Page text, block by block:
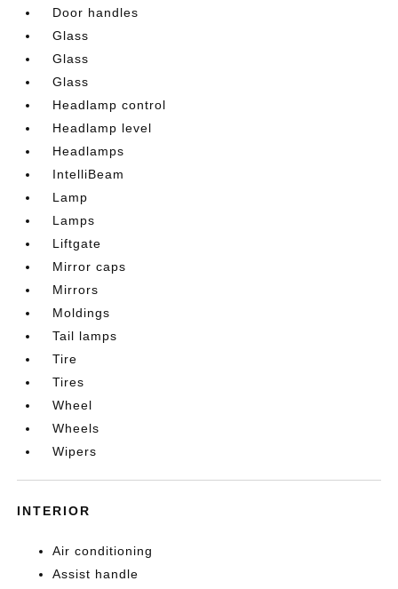
Door handles
Glass
Glass
Glass
Headlamp control
Headlamp level
Headlamps
IntelliBeam
Lamp
Lamps
Liftgate
Mirror caps
Mirrors
Moldings
Tail lamps
Tire
Tires
Wheel
Wheels
Wipers
INTERIOR
Air conditioning
Assist handle